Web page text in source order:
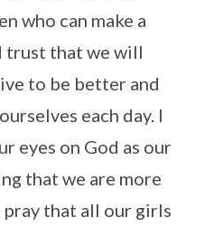
who can make a
trust that we will
to be better and
each day. I
eyes on God as our
that we are more
pray that all our girls